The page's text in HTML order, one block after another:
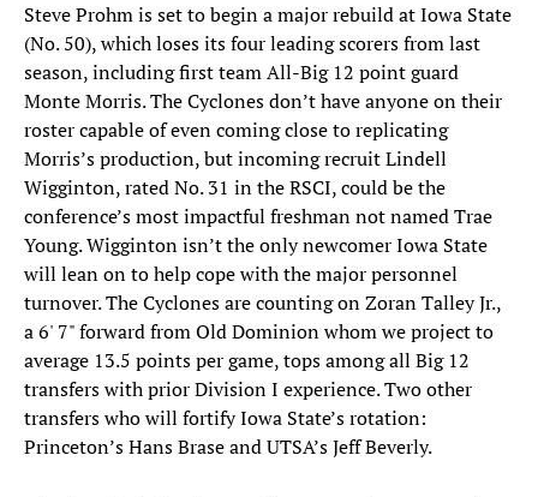
Steve Prohm is set to begin a major rebuild at Iowa State
(No. 50), which loses its four leading scorers from last
season, including first team All-Big 12 point guard
Monte Morris. The Cyclones don’t have anyone on their
roster capable of even coming close to replicating
Morris’s production, but incoming recruit Lindell
Wigginton, rated No. 31 in the RSCI, could be the
conference’s most impactful freshman not named Trae
Young. Wigginton isn’t the only newcomer Iowa State
will lean on to help cope with the major personnel
turnover. The Cyclones are counting on Zoran Talley Jr.,
a 6' 7" forward from Old Dominion whom we project to
average 13.5 points per game, tops among all Big 12
transfers with prior Division I experience. Two other
transfers who will fortify Iowa State’s rotation:
Princeton’s Hans Brase and UTSA’s Jeff Beverly.